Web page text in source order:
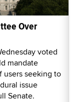
Over
voted
mandate
users seeking to
issue
Senate.